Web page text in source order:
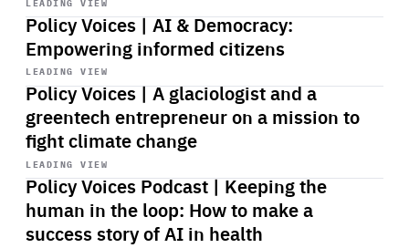
LEADING VIEW
Policy Voices | AI & Democracy:
Empowering informed citizens
LEADING VIEW
Policy Voices | A glaciologist and a
greentech entrepreneur on a mission to
fight climate change
Start
playback
LEADING VIEW
Policy Voices Podcast | Keeping the
human in the loop: How to make a
success story of AI in health
Start
playback